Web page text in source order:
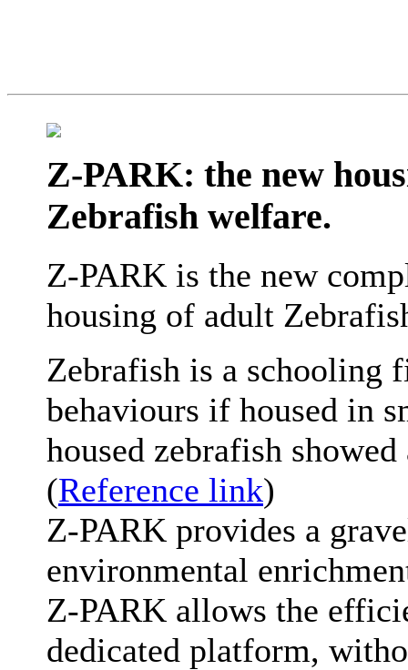
Z-PARK: the new
Zebrafish welfare.
Z-PARK is the new
housing of adult
Zebrafish is a schooling
behaviours if housed in
housed zebrafish
(Reference link)
Z-PARK provides a
environmental
Z-PARK allows the
dedicated platform,